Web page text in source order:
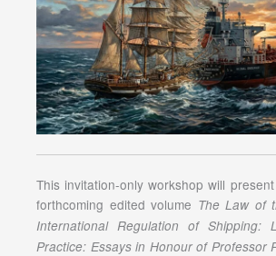
This invitation-only workshop will
forthcoming edited volume The Law of
International Regulation of Shipping:
Practice: Essays in Honour of Professor